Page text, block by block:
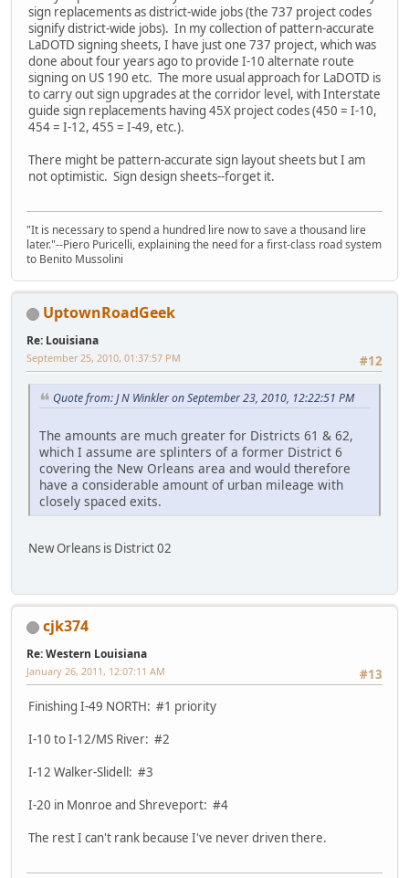
sign replacements as district-wide jobs (the 737 project codes
signify district-wide jobs). In my collection of pattern-accurate
LaDOTD signing sheets, I have just one 737 project, which was
done about four years ago to provide I-10 alternate route
signing on US 190 etc. The more usual approach for LaDOTD is
to carry out sign upgrades at the corridor level, with Interstate
guide sign replacements having 45X project codes (450 = I-10,
454 = I-12, 455 = I-49, etc.).
There might be pattern-accurate sign layout sheets but I am
not optimistic. Sign design sheets--forget it.
"It is necessary to spend a hundred lire now to save a thousand lire
later."--Piero Puricelli, explaining the need for a first-class road system
to Benito Mussolini
UptownRoadGeek
Re: Louisiana
#12
September 25, 2010, 01:37:57 PM
Quote from: J N Winkler on September 23, 2010, 12:22:51 PM
The amounts are much greater for Districts 61 & 62,
which I assume are splinters of a former District 6
covering the New Orleans area and would therefore
have a considerable amount of urban mileage with
closely spaced exits.
New Orleans is District 02
cjk374
Re: Western Louisiana
#13
January 26, 2011, 12:07:11 AM
Finishing I-49 NORTH: #1 priority
I-10 to I-12/MS River: #2
I-12 Walker-Slidell: #3
I-20 in Monroe and Shreveport: #4
The rest I can't rank because I've never driven there.